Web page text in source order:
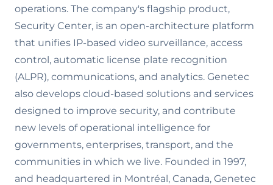
operations. The company's flagship product,
Security Center, is an open-architecture platform
that unifies IP-based video surveillance, access
control, automatic license plate recognition
(ALPR), communications, and analytics. Genetec
also develops cloud-based solutions and services
designed to improve security, and contribute
new levels of operational intelligence for
governments, enterprises, transport, and the
communities in which we live. Founded in 1997,
and headquartered in Montréal, Canada, Genetec